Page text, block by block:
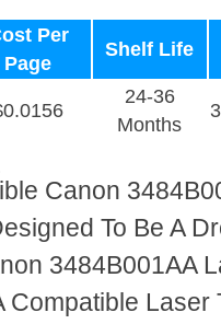
Per
Page
Shelf Life
24-36
Months
Canon
To Be A
3484B001AA
Compatible Laser